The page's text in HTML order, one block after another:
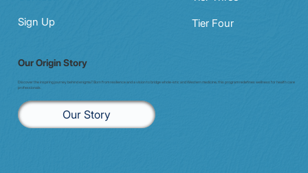
Our Origin Story
Discover the inspiring journey behind enigma7. Born from resilience and a vision to bridge whole-istic and Western medicine, this program redefines wellness for health care
professionals.
Our Story
Sign Up
Tier Four